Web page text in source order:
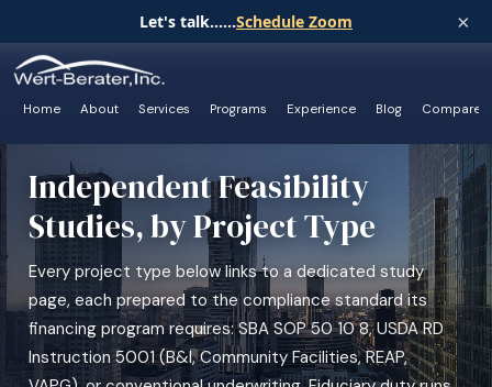
Let's talk......Schedule Zoom ×
Home About Services Programs Experience Blog Compare
Independent Feasibility
Studies, by Project Type
Every project type below links to a dedicated study
page, each prepared to the compliance standard its
financing program requires: SBA SOP 50 10 8, USDA RD
Instruction 5001 (B&I, Community Facilities, REAP,